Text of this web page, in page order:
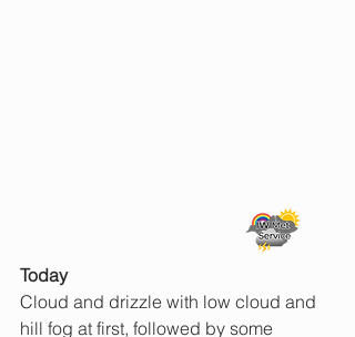
Today
Cloud and drizzle with low cloud and
hill fog at first, followed by some